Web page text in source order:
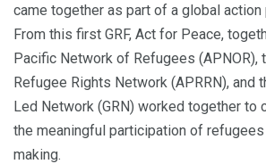
came together as part of a global action
From this first GRF, Act for Peace,
Pacific Network of Refugees (APNOR),
Refugee Rights Network (APRRN), and
Led Network (GRN) worked together to
the meaningful participation of
making.